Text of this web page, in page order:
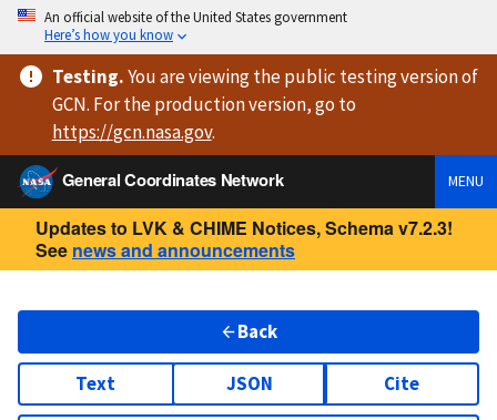
An official website of the United States government
Here’s how you know
Testing.You are viewingthe public testing versionof
GCN. For the production version, go to
https://gcn.nasa.gov.
General Coordinates Network
MENU
Updates to LVK & CHIME Notices, Schema v7.2.3!
See news and announcements
Back
Text JSON Cite